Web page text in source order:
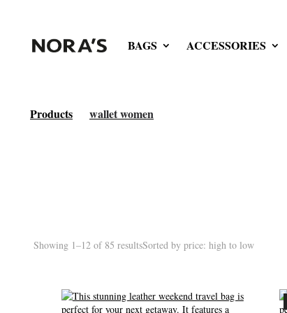
BAGS ACCESSORIES
Products wallet women
Showing 1–12 of 85 resultsSorted by price: high to low